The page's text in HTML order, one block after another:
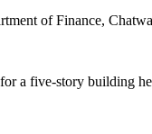
of Finance,
a five-story building